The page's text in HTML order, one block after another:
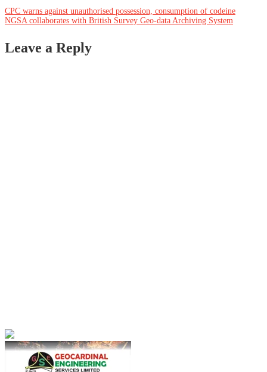
CPC warns against unauthorised possession, consumption of codeine
NGSA collaborates with British Survey Geo-data Archiving System
Leave a Reply